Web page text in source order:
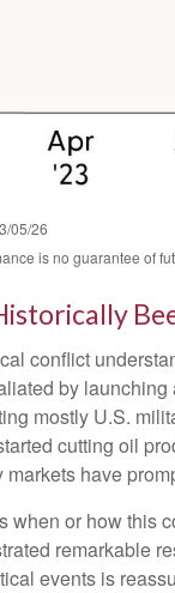
05/26
is no guarantee of
conflict
by
mostly U.S.
cutting oil
have
when or how this
remarkable
events is